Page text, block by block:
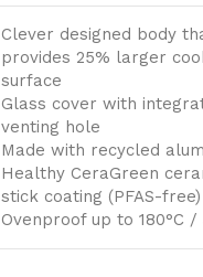
Clever designed body
provides 25% larger
surface
Glass cover with
venting hole
Made with recycled
Healthy CeraGreen
stick coating (PFAS-free)
Ovenproof up to 180°C /